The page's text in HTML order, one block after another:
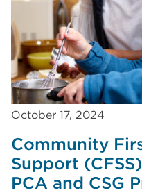
October 17, 2024
Community
Support
PCA and CSG